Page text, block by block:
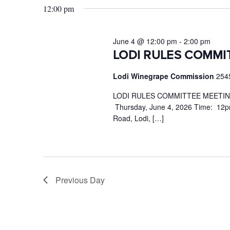
4,
Keyword.
12:00 pm
LODI RULES
June 4 @ 12:00 pm - 2:00 pm
Lodi Winegrape Commission
LODI RULES COMMITTEE
Thursday, June 4, 2026 Time:
Road, Lodi, […]
Previous Day